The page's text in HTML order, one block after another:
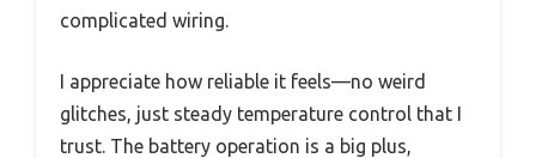
complicated wiring.
I appreciate how reliable it feels—no weird
glitches, just steady temperature control that I
trust. The battery operation is a big plus,